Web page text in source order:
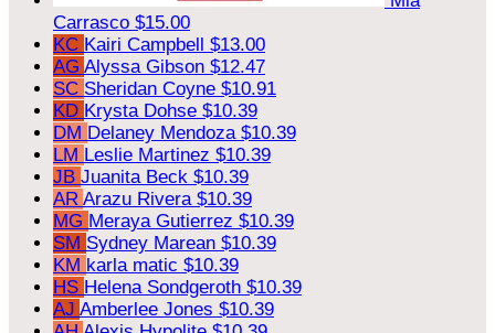
Carrasco $15.00
KC Kairi Campbell $13.00
AG Alyssa Gibson $12.47
SC Sheridan Coyne $10.91
KD Krysta Dohse $10.39
DM Delaney Mendoza $10.39
LM Leslie Martinez $10.39
JB Juanita Beck $10.39
AR Arazu Rivera $10.39
MG Meraya Gutierrez $10.39
SM Sydney Marean $10.39
KM karla matic $10.39
HS Helena Sondgeroth $10.39
AJ Amberlee Jones $10.39